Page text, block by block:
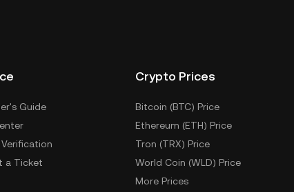
Guide
a Ticket
Crypto Prices
Bitcoin (BTC) Price
Ethereum (ETH) Price
Tron (TRX) Price
World Coin (WLD) Price
More Prices